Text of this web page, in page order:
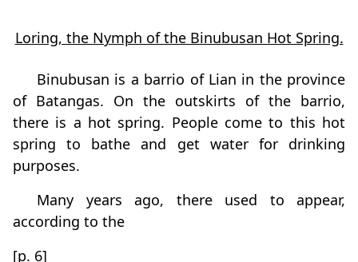
Loring, the Nymph of the Binubusan Hot Spring.
Binubusan is a barrio of Lian in the province
of Batangas. On the outskirts of the barrio,
there is a hot spring. People come to this hot
spring to bathe and get water for drinking
purposes.
Many years ago, there used to appear,
according to the
[p. 6]